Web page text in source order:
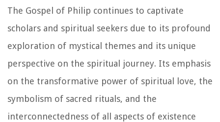
The Gospel of Philip continues to captivate
scholars and spiritual seekers due to its profound
exploration of mystical themes and its unique
perspective on the spiritual journey. Its emphasis
on the transformative power of spiritual love, the
symbolism of sacred rituals, and the
interconnectedness of all aspects of existence